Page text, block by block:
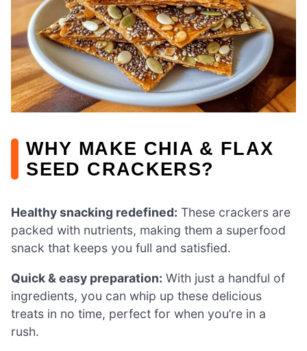
WHY MAKE CHIA & FLAX
SEED CRACKERS?
Healthy snacking redefined: These crackers are
packed with nutrients, making them a superfood
snack that keeps you full and satisfied.
Quick & easy preparation: With just a handful of
ingredients, you can whip up these delicious
treats in no time, perfect for when you’re in a
rush.